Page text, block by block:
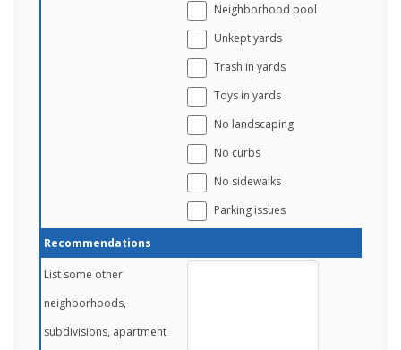
Neighborhood pool
Unkept yards
Trash in yards
Toys in yards
No landscaping
No curbs
No sidewalks
Parking issues
Recommendations
List some other
neighborhoods,
subdivisions, apartment